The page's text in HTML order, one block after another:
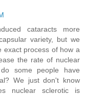
cataracts more
variety, but we
exact process of how a
the rate of nuclear
some people have
We just don't know
nuclear sclerotic is